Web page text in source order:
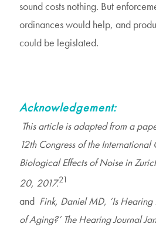
sound costs nothing. But
ordinances would help, and
could be legislated.
Acknowledgement:
This article is adapted from a
12th Congress of the International
Biological Effects of Noise in
20, 2017.21
and Fink, Daniel MD, ‘Is Hearing
of Aging?’ The Hearing Journal